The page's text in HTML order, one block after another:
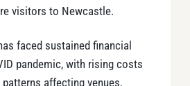
visitors to Newcastle.
faced sustained financial
pandemic, with rising costs
affecting venues,